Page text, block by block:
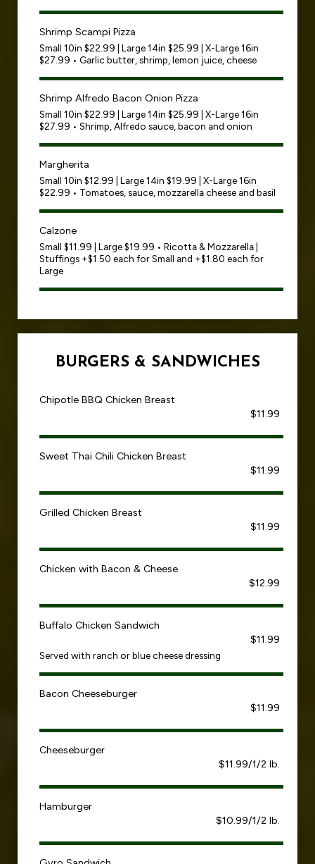
Shrimp Scampi Pizza
Small 10in $22.99 | Large 14in $25.99 | X-Large 16in
$27.99 • Garlic butter, shrimp, lemon juice, cheese
Shrimp Alfredo Bacon Onion Pizza
Small 10in $22.99 | Large 14in $25.99 | X-Large 16in
$27.99 • Shrimp, Alfredo sauce, bacon and onion
Margherita
Small 10in $12.99 | Large 14in $19.99 | X-Large 16in
$22.99 • Tomatoes, sauce, mozzarella cheese and basil
Calzone
Small $11.99 | Large $19.99 • Ricotta & Mozzarella |
Stuffings +$1.50 each for Small and +$1.80 each for
Large
BURGERS & SANDWICHES
Chipotle BBQ Chicken Breast
$11.99
Sweet Thai Chili Chicken Breast
$11.99
Grilled Chicken Breast
$11.99
Chicken with Bacon & Cheese
$12.99
Buffalo Chicken Sandwich
$11.99
Served with ranch or blue cheese dressing
Bacon Cheeseburger
$11.99
Cheeseburger
$11.99/1/2 lb.
Hamburger
$10.99/1/2 lb.